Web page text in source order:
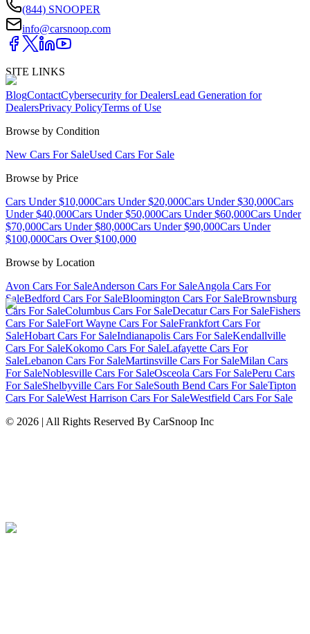
(844) SNOOPER
info@carsnoop.com
SITE LINKS
BlogContactCybersecurity for DealersLead Generation for
DealersPrivacy PolicyTerms of Use
Browse by Condition
New Cars For SaleUsed Cars For Sale
Browse by Price
Cars Under $10,000Cars Under $20,000Cars Under $30,000Cars
Under $40,000Cars Under $50,000Cars Under $60,000Cars Under
$70,000Cars Under $80,000Cars Under $90,000Cars Under
$100,000Cars Over $100,000
Browse by Location
Avon Cars For SaleAnderson Cars For SaleAngola Cars For
SaleBedford Cars For SaleBloomington Cars For SaleBrownsburg
Cars For SaleColumbus Cars For SaleDecatur Cars For SaleFishers
Cars For SaleFort Wayne Cars For SaleFrankfort Cars For
SaleHobart Cars For SaleIndianapolis Cars For SaleKendallville
Cars For SaleKokomo Cars For SaleLafayette Cars For
SaleLebanon Cars For SaleMartinsville Cars For SaleMilan Cars
For SaleNoblesville Cars For SaleOsceola Cars For SalePeru Cars
For SaleShelbyville Cars For SaleSouth Bend Cars For SaleTipton
Cars For SaleWest Harrison Cars For SaleWestfield Cars For Sale
© 2026 | All Rights Reserved By CarSnoop Inc